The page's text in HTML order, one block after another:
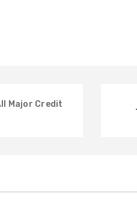
Major Credit